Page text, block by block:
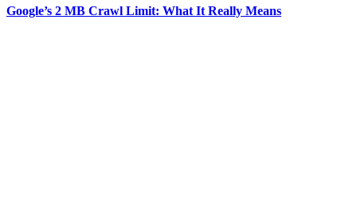
Google’s 2 MB Crawl Limit: What It Really Means